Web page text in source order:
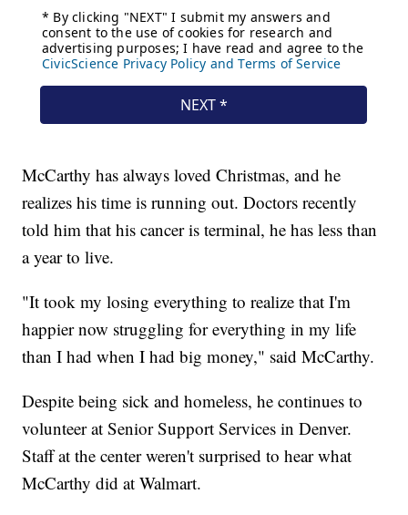
McCarthy has always loved Christmas, and he
realizes his time is running out. Doctors recently
told him that his cancer is terminal, he has less than
a year to live.
"It took my losing everything to realize that I'm
happier now struggling for everything in my life
than I had when I had big money," said McCarthy.
Despite being sick and homeless, he continues to
volunteer at Senior Support Services in Denver.
Staff at the center weren't surprised to hear what
McCarthy did at Walmart.